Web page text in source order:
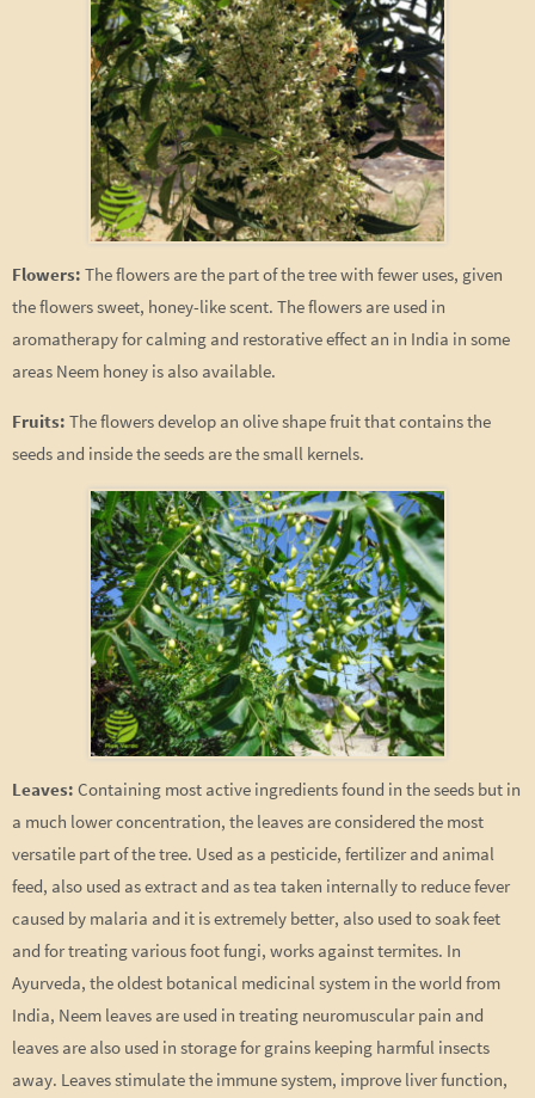
Flowers: The flowers are the part of the tree with fewer uses, given
the flowers sweet, honey-like scent. The flowers are used in
aromatherapy for calming and restorative effect an in India in some
areas Neem honey is also available.
Fruits: The flowers develop an olive shape fruit that contains the
seeds and inside the seeds are the small kernels.
Leaves: Containing most active ingredients found in the seeds but in
a much lower concentration, the leaves are considered the most
versatile part of the tree. Used as a pesticide, fertilizer and animal
feed, also used as extract and as tea taken internally to reduce fever
caused by malaria and it is extremely better, also used to soak feet
and for treating various foot fungi, works against termites. In
Ayurveda, the oldest botanical medicinal system in the world from
India, Neem leaves are used in treating neuromuscular pain and
leaves are also used in storage for grains keeping harmful insects
away. Leaves stimulate the immune system, improve liver function,